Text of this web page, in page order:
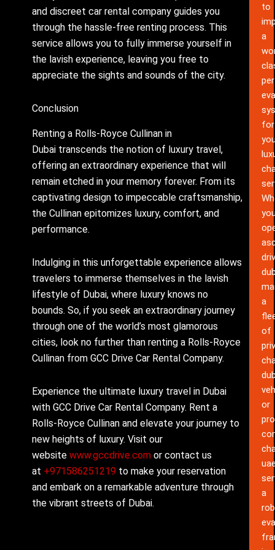
and discreet car rental company guides you
through the hassle-free renting process. This
service allows you to fully immerse yourself in
the lavish experience, leaving you free to
appreciate the sights and sounds of the city.
Conclusion
Renting a Rolls-Royce Cullinan in
Dubai transcends the notion of luxury travel,
offering an extraordinary experience that will
remain etched in your memory forever. From its
captivating design to impeccable craftsmanship,
the Cullinan epitomizes luxury, comfort, and
performance.
Indulging in this unforgettable experience allows
travelers to immerse themselves in the lavish
lifestyle of Dubai, where luxury knows no
bounds. So, if you seek an extraordinary journey
through one of the world’s most glamorous
cities, look no further than renting a Rolls-Royce
Cullinan from GCC Drive Car Rental Company.
Experience the ultimate luxury travel in Dubai
with GCC Drive Car Rental Company. Rent a
Rolls-Royce Cullinan and elevate your journey to
new heights of luxury. Visit our
websitewww.gccdrive.com or contact us
at +971586251219 to make your reservation
and embark on a remarkable adventure through
the vibrant streets of Dubai.
to
a
for
a
of
or
a